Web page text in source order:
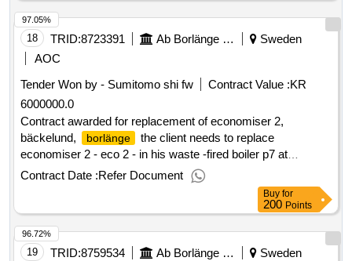
to customer information systems including delivery, support,
and maintenance agreements as well as installation,
conversion, paramet compensation, training and
commissioning. estimated value 15 000 000 sek
18 TRID:8723391 Ab Borlänge Energi
Sweden
AOC
Tender Won by - Sumitomo shi fw
Contract Value :KR
6000000.0
Contract awarded for replacement of economiser 2,
bäckelund,
borlänge
the client needs to replace
economiser 2 - eco 2 - in his waste -fired boiler p7 at
bäckelundsverket. the boiler is provided with a moving roster
and is fired with a mixture of household waste and industrial
waste. the effect of the boiler is 30 mw. pressure test
pressure for eco 2 is 125 bar overpressure. the boiler was
taken at the beginning of 2009. estimated value 6 000 000
sek .replacement of economiser 2, bäckelund,
borlänge
Contract Date :Refer Document
97.05%
Buy for
200 Points
19 TRID:8759534 Ab Borlänge Energi
Sweden
96.72%